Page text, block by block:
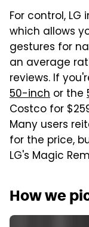
For control,
which allows
gestures for
an average
reviews. If
50-inch or the
Costco for
Many users
for the price,
LG's Magic
How we